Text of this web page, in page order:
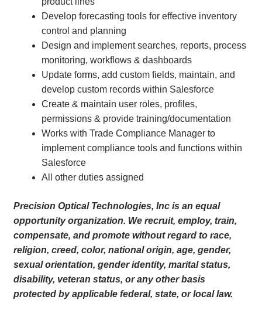
Develop forecasting tools for effective inventory
control and planning
Design and implement searches, reports, process
monitoring, workflows & dashboards
Update forms, add custom fields, maintain, and
develop custom records within Salesforce
Create & maintain user roles, profiles,
permissions & provide training/documentation
Works with Trade Compliance Manager to
implement compliance tools and functions within
Salesforce
All other duties assigned
Precision Optical Technologies, Inc is an equal
opportunity organization. We recruit, employ, train,
compensate, and promote without regard to race,
religion, creed, color, national origin, age, gender,
sexual orientation, gender identity, marital status,
disability, veteran status, or any other basis
protected by applicable federal, state, or local law.